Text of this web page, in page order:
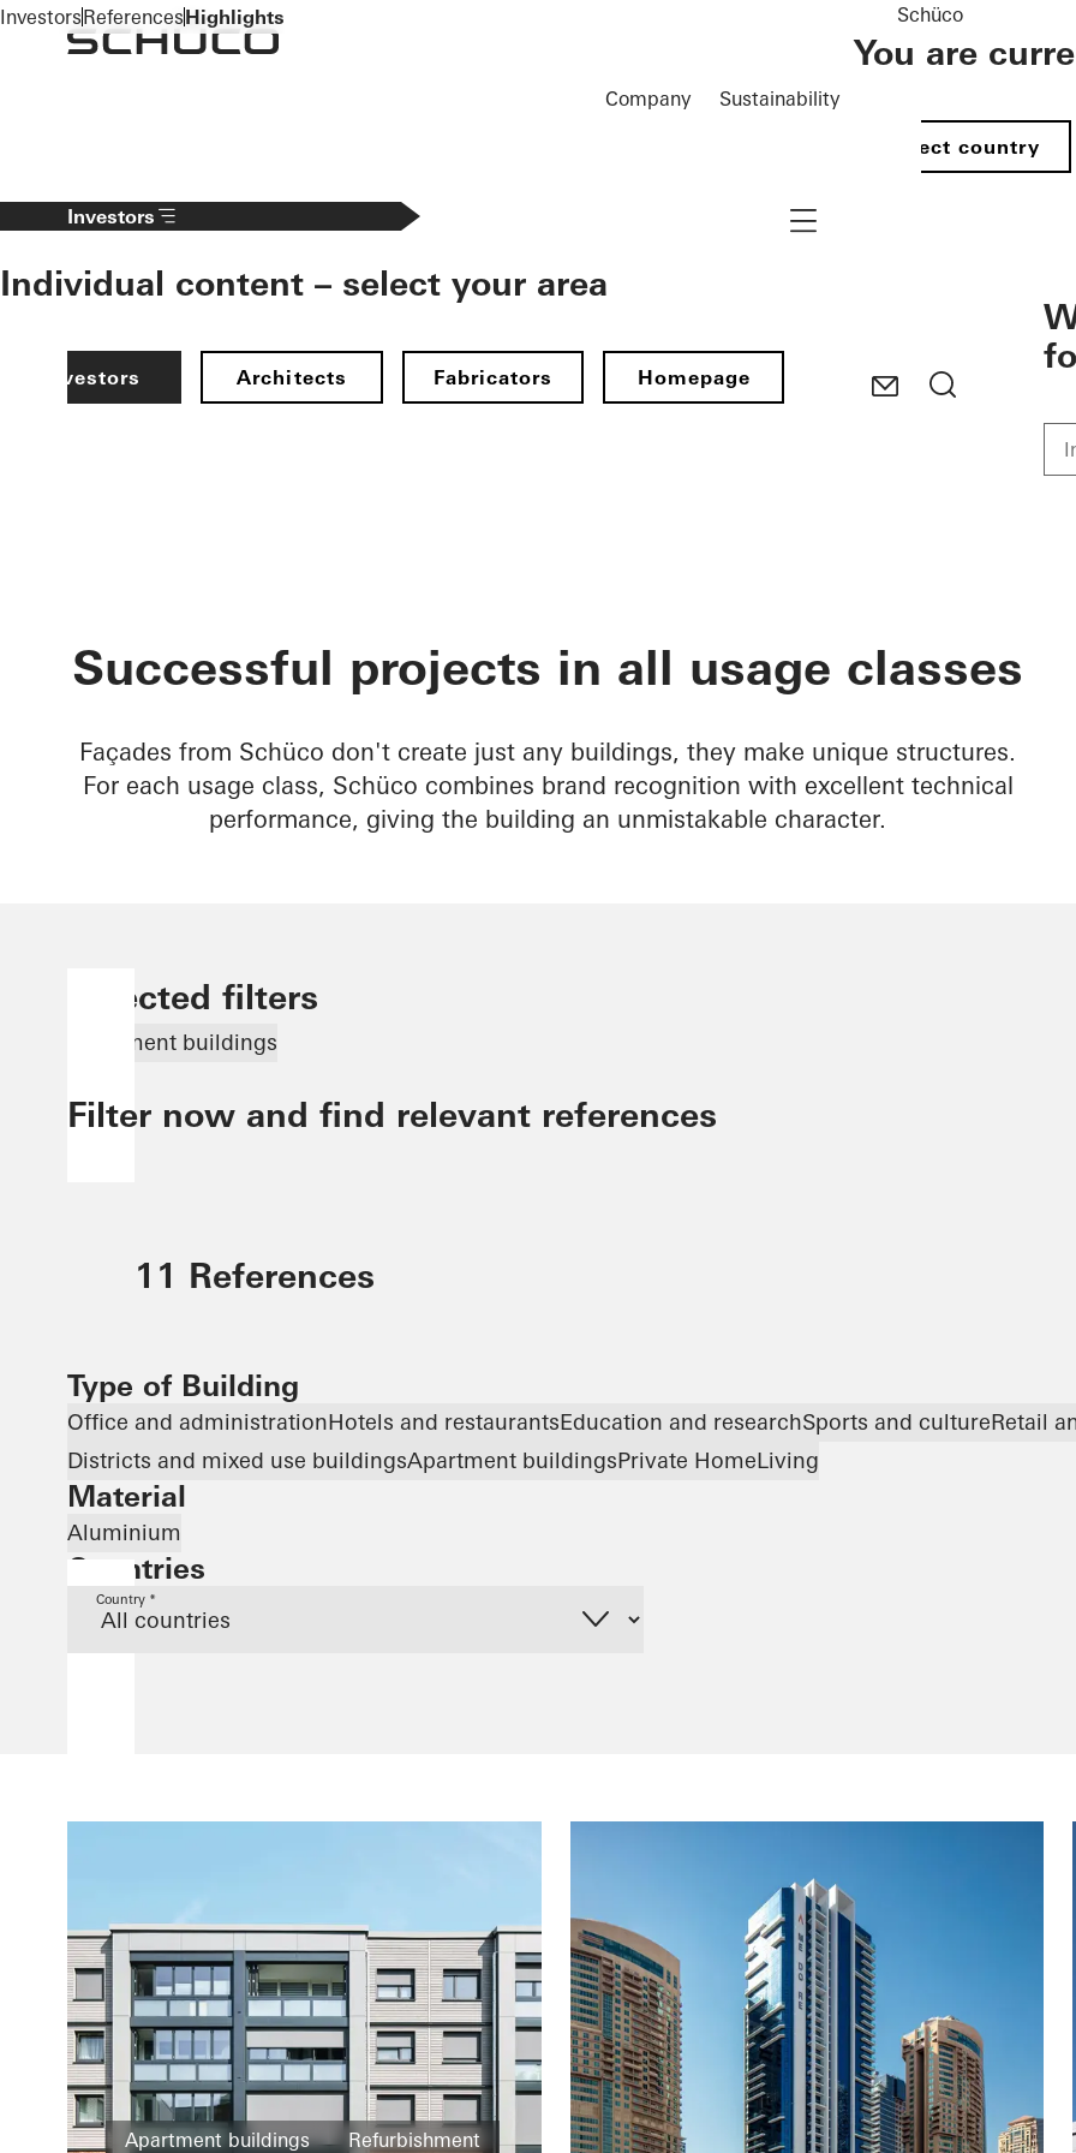
To the main content
Company Sustainability
Schüco
You are
Select country
Investors
Individual content – select your area
Investors Architects Fabricators Homepage
Navigation öffnen
InvestorsReferencesHighlights
Successful projects in all usage classes
Façades from Schüco don't create just any buildings, they make unique structures.
For each usage class, Schüco combines brand recognition with excellent technical
performance, giving the building an unmistakable character.
Selected filters
Apartment buildings
Filter now and find relevant references
11 References
Type of Building
Office and administrationHotels and restaurantsEducation and researchSports and cultureRetail
Districts and mixed use buildingsApartment buildingsPrivate HomeLiving
Material
Aluminium
Countries
Country *
Apartment buildings
Refurbishment